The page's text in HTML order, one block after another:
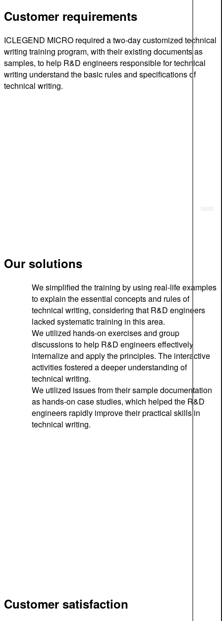
Customer requirements
ICLEGEND MICRO required a two-day customized technical
writing training program, with their existing documents as
samples, to help R&D engineers responsible for technical
writing understand the basic rules and specifications of
technical writing.
Our solutions
We simplified the training by using real-life examples
to explain the essential concepts and rules of
technical writing, considering that R&D engineers
lacked systematic training in this area.
We utilized hands-on exercises and group
discussions to help R&D engineers effectively
internalize and apply the principles. The interactive
activities fostered a deeper understanding of
technical writing.
We utilized issues from their sample documentation
as hands-on case studies, which helped the R&D
engineers rapidly improve their practical skills in
technical writing.
Customer satisfaction